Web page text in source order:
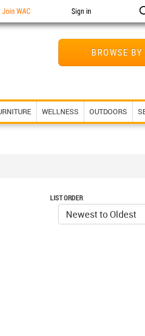
Join WAC Sign in
BROWSE
WELLNESS OUTDOORS
LIST ORDER